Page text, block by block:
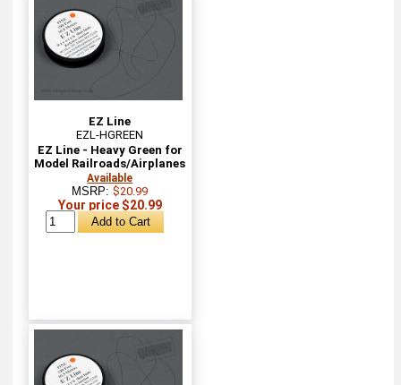
EZ Line
EZL-HGREEN
EZ Line - Heavy Green for
Model Railroads/Airplanes
Available
MSRP:$20.99
Your price $20.99